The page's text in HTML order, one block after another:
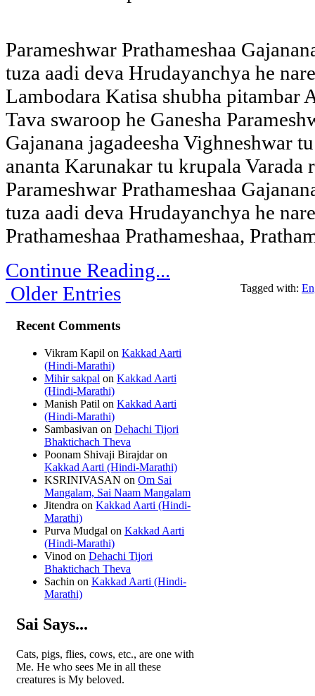
Parameshwar Prathameshaa
tuza aadi deva Hrudayanchya he
Lambodara Katisa shubha pitambar
Tava swaroop he Ganesha
Gajanana jagadeesha Vighneshwar
ananta Karunakar tu krupala Varada
Parameshwar Prathameshaa
tuza aadi deva Hrudayanchya he
Prathameshaa Prathameshaa,
Continue Reading...
Tagged with:
Older Entries
Recent Comments
Vikram Kapil on Kakkad Aarti
(Hindi-Marathi)
Mihir sakpal on Kakkad Aarti
(Hindi-Marathi)
Manish Patil on Kakkad Aarti
(Hindi-Marathi)
Sambasivan on Dehachi Tijori
Bhaktichach Theva
Poonam Shivaji Birajdaron
Kakkad Aarti (Hindi-Marathi)
KSRINIVASAN on Om Sai
Mangalam, Sai Naam Mangalam
Jitendra on Kakkad Aarti (Hindi-
Marathi)
Purva Mudgal on Kakkad Aarti
(Hindi-Marathi)
Vinod on Dehachi Tijori
Bhaktichach Theva
Sachin on Kakkad Aarti (Hindi-
Marathi)
Sai Says...
Cats, pigs, flies, cows, etc., are one with
Me. He who sees Me in all these
creatures is My beloved.